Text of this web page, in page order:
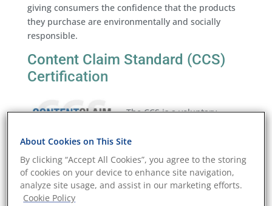
giving consumers the confidence that the products
they purchase are environmentally and socially
responsible.
Content Claim Standard (CCS)
Certification
The CCS is a voluntary
requirements for tracking
and verifying the content of a specific raw material
input in finished textile products. It is designed to
provide brands, manufacturers, and consumers with
a credible and transparent way of ensuring that the
About Cookies on This Site
By clicking “Accept All Cookies”, you agree to the storing
of cookies on your device to enhance site navigation,
analyze site usage, and assist in our marketing efforts.
Cookie Policy